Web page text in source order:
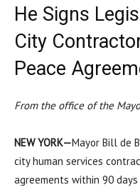
He Signs
City
Peace
From the office of the
NEW YORK—Mayor Bill de
city human services
agreements within 90